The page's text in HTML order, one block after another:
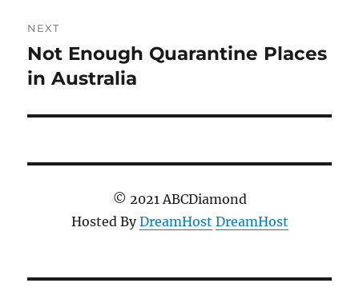
NEXT
Next
post:
Not Enough Quarantine Places
in Australia
© 2021 ABCDiamond
Hosted ByDreamHost DreamHost